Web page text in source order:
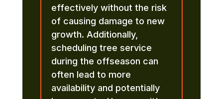
effectively without the risk
of causing damage to new
growth. Additionally,
scheduling tree service
during the offseason can
often lead to more
availability and potentially